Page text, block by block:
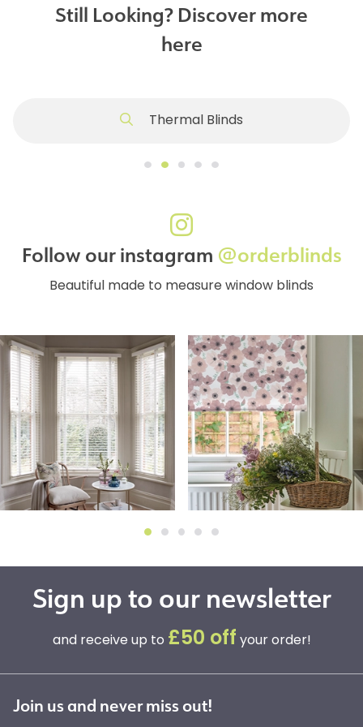
Still Looking? Discover more
here
Thermal Blinds
Follow our instagram @orderblinds
Beautiful made to measure window blinds
Sign up to our newsletter
and receive up to £50 off your order!
Join us and never miss out!